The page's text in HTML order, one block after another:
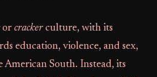
or crackerculture, with its
education, violence, and sex,
South. Instead, its